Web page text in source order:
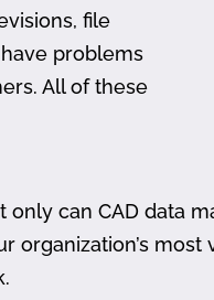
file
problems
All of these
only can CAD data
organization’s